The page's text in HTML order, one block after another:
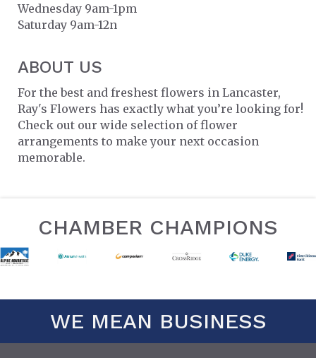
Wednesday 9am-1pm
Saturday 9am-12n
ABOUT US
For the best and freshest flowers in Lancaster,
Ray's Flowers has exactly what you’re looking for!
Check out our wide selection of flower
arrangements to make your next occasion
memorable.
CHAMBER CHAMPIONS
WE MEAN BUSINESS